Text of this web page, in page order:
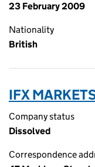
23 February 2009
Nationality
British
IFX
Company status
Dissolved
Correspondence